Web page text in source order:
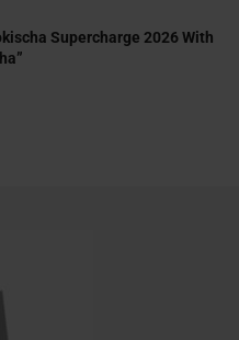
Supercharge 2026 With